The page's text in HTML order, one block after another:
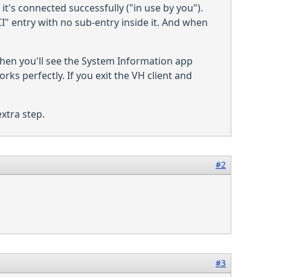
connected successfully ("in use by you").
entry with no sub-entry inside it. And when
you'll see the System Information app
perfectly. If you exit the VH client and
step.
#2
#3